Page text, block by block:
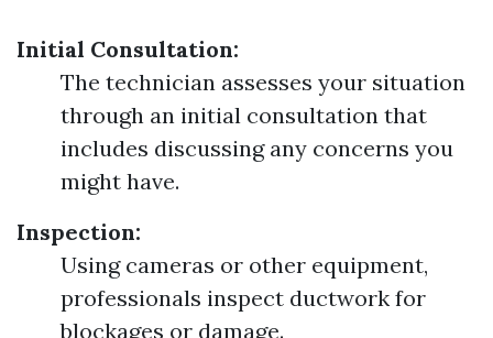
Initial Consultation:
The technician assesses your situation
through an initial consultation that
includes discussing any concerns you
might have.
Inspection:
Using cameras or other equipment,
professionals inspect ductwork for
blockages or damage.